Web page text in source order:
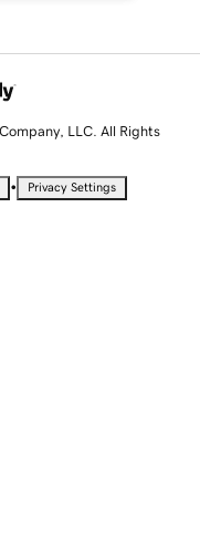
LLC. All Rights
• Privacy Settings